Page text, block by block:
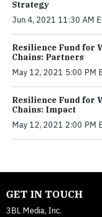
Strategy
Jun 4, 2021 11:30 AM
Resilience Fund for
Chains: Partners
May 12, 2021 5:00 PM
Resilience Fund for
Chains: Impact
May 12, 2021 2:00 PM
GET IN TOUCH
3BL Media, Inc.